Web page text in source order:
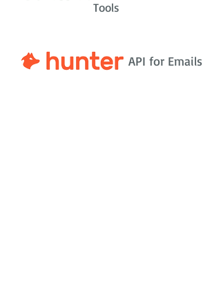
Tools
API for Emails